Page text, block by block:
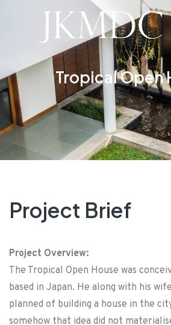
Tropical Open
Project Brief
Project Overview:
The Tropical Open House was
based in Japan. He along with his
planned of building a house in the
somehow that idea did not